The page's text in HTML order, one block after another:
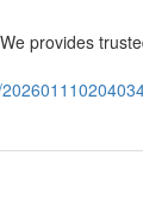
provides